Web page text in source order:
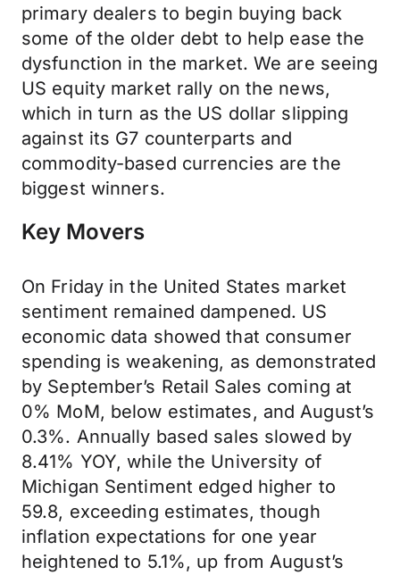
primary dealers to begin buying back
some of the older debt to help ease the
dysfunction in the market. We are seeing
US equity market rally on the news,
which in turn as the US dollar slipping
against its G7 counterparts and
commodity-based currencies are the
biggest winners.
Key Movers
On Friday in the United States market
sentiment remained dampened. US
economic data showed that consumer
spending is weakening, as demonstrated
by September’s Retail Sales coming at
0% MoM, below estimates, and August’s
0.3%. Annually based sales slowed by
8.41% YOY, while the University of
Michigan Sentiment edged higher to
59.8, exceeding estimates, though
inflation expectations for one year
heightened to 5.1%, up from August’s